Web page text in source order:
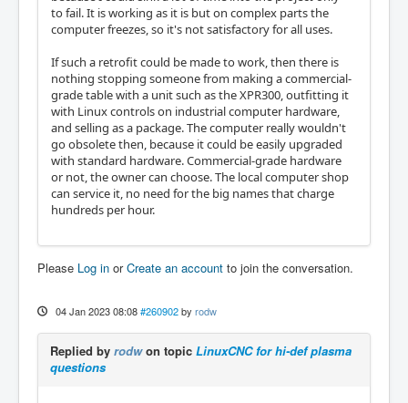
to fail. It is working as it is but on complex parts the
computer freezes, so it's not satisfactory for all uses.
If such a retrofit could be made to work, then there is
nothing stopping someone from making a commercial-
grade table with a unit such as the XPR300, outfitting it
with Linux controls on industrial computer hardware,
and selling as a package. The computer really wouldn't
go obsolete then, because it could be easily upgraded
with standard hardware. Commercial-grade hardware
or not, the owner can choose. The local computer shop
can service it, no need for the big names that charge
hundreds per hour.
Please Log in orCreate an account to join the conversation.
04 Jan 2023 08:08 #260902 by rodw
Replied by rodwon topic LinuxCNC for hi-def plasma
questions